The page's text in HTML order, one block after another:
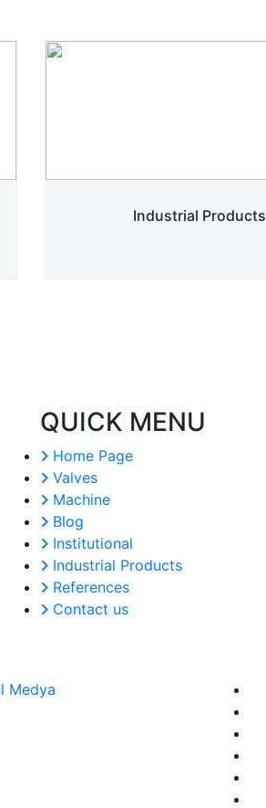
Industrial Products
QUICK MENU
Home Page
Valves
Machine
Blog
Institutional
Industrial Products
References
Contact us
Medya